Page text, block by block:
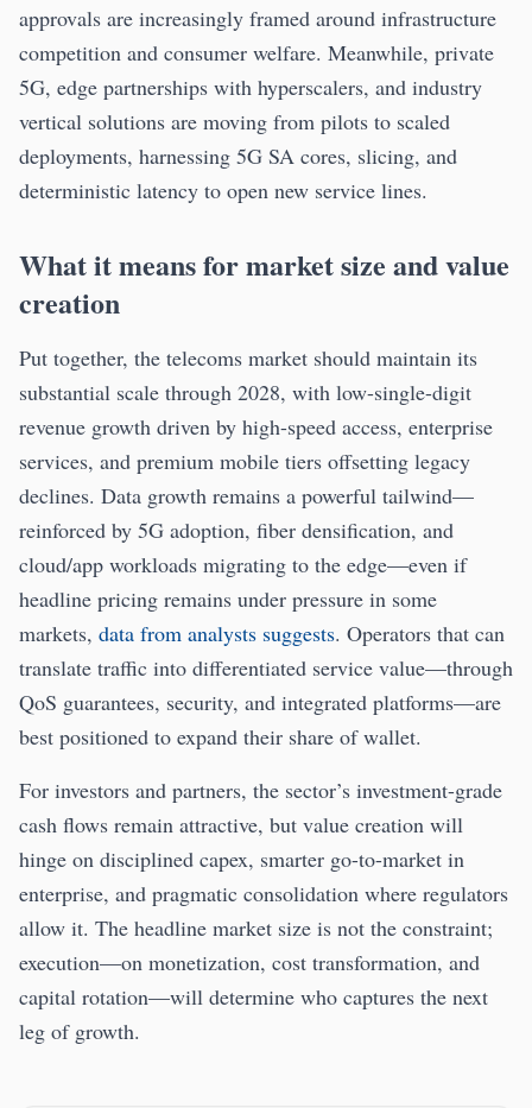
approvals are increasingly framed around infrastructure
competition and consumer welfare. Meanwhile, private
5G, edge partnerships with hyperscalers, and industry
vertical solutions are moving from pilots to scaled
deployments, harnessing 5G SA cores, slicing, and
deterministic latency to open new service lines.
What it means for market size and value
creation
Put together, the telecoms market should maintain its
substantial scale through 2028, with low-single-digit
revenue growth driven by high-speed access, enterprise
services, and premium mobile tiers offsetting legacy
declines. Data growth remains a powerful tailwind—
reinforced by 5G adoption, fiber densification, and
cloud/app workloads migrating to the edge—even if
headline pricing remains under pressure in some
markets, data from analysts suggests. Operators that can
translate traffic into differentiated service value—through
QoS guarantees, security, and integrated platforms—are
best positioned to expand their share of wallet.
For investors and partners, the sector’s investment-grade
cash flows remain attractive, but value creation will
hinge on disciplined capex, smarter go-to-market in
enterprise, and pragmatic consolidation where regulators
allow it. The headline market size is not the constraint;
execution—on monetization, cost transformation, and
capital rotation—will determine who captures the next
leg of growth.